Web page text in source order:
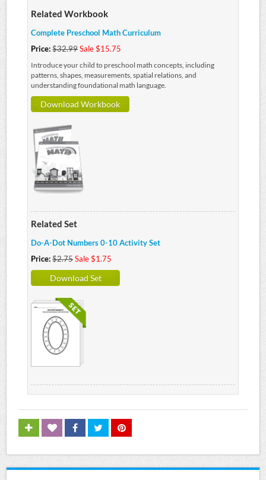
Related Workbook
Complete Preschool Math Curriculum
Price:$32.99Sale $15.75
Introduce your child to preschool math concepts, including
patterns, shapes, measurements, spatial relations, and
understanding foundational math language.
Download Workbook
Related Set
Do-A-Dot Numbers 0-10 Activity Set
Price:$2.75Sale $1.75
Download Set